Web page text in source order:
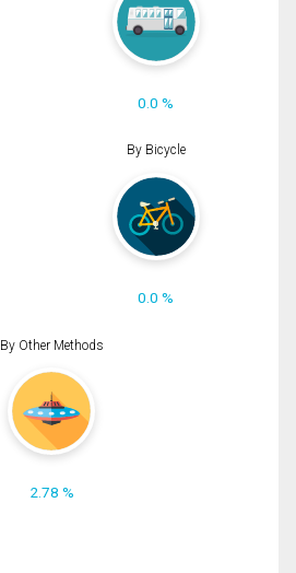
0.0 %
By Bicycle
0.0 %
By Other Methods
2.78 %